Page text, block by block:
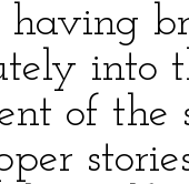
having
into
of